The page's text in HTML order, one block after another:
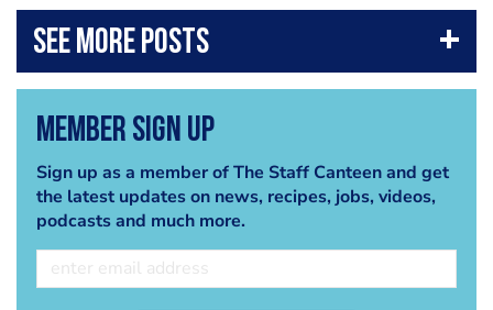
Member Sign Up
Sign up as a member of The Staff Canteen and get
the latest updates on news, recipes, jobs, videos,
podcasts and much more.